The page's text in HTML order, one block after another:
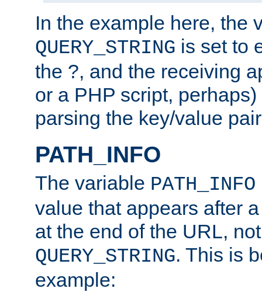
In the example here, the
QUERY_STRING is set to
the ?, and the receiving
or a PHP script,
parsing the key/value
PATH_INFO
The variable PATH_INFO
value that appears after
at the end of the URL,
QUERY_STRING. This is
example: